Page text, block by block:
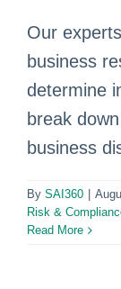
Our
business
determine
break
business
By SAI360
Risk &
Read More